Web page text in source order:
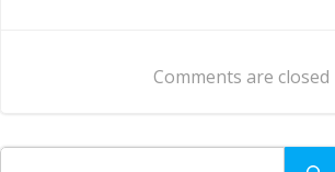
navigationComments are closed
Search